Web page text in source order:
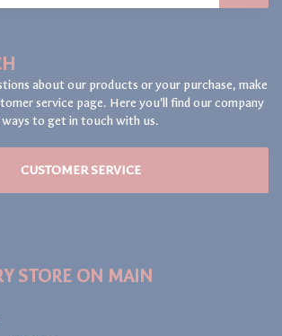
about our products or your purchase, make
service page. Here you'll find our company
to get in touch with us.
CUSTOMER SERVICE
STORE ON MAIN